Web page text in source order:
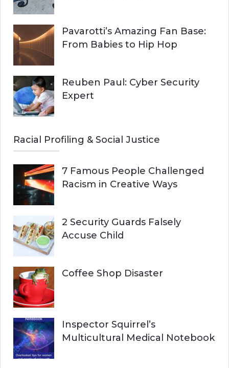
Pavarotti’s Amazing Fan Base:
From Babies to Hip Hop
Reuben Paul: Cyber Security
Expert
Racial Profiling & Social Justice
7 Famous People Challenged
Racism in Creative Ways
2 Security Guards Falsely
Accuse Child
Coffee Shop Disaster
Inspector Squirrel’s
Multicultural Medical Notebook